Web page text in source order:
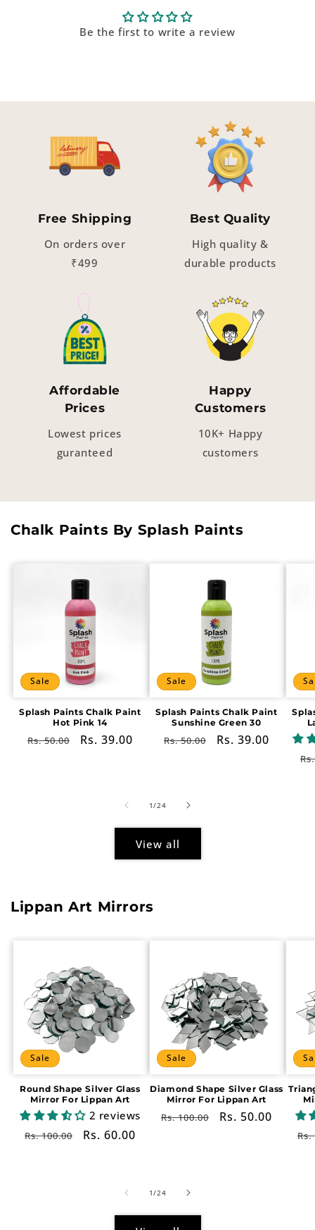
Be the first to write a review
Free Shipping
On orders over
₹499
Best Quality
High quality &
durable products
Affordable
Prices
Lowest prices
guranteed
Happy
Customers
10K+ Happy
customers
Chalk Paints By Splash Paints
Sale
Splash Paints Chalk Paint
Hot Pink 14
Regular
Rs. 50.00
Sale
Rs. 39.00
Sale
Splash Paints Chalk Paint
Sunshine Green 30
Regular
Rs. 50.00
Sale
Rs. 39.00
1/of
24
View all
Lippan Art Mirrors
Sale
Round Shape Silver Glass
Mirror For Lippan Art
2 reviews
Regular
Rs. 100.00
Sale
Rs. 60.00
Sale
Diamond Shape Silver Glass
Mirror For Lippan Art
Regular
Rs. 100.00
Sale
Rs. 50.00
Rs.
1/of
24